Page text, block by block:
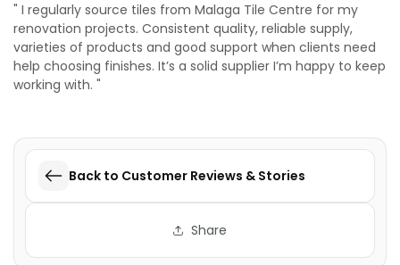
" I regularly source tiles from Malaga Tile Centre for my
renovation projects. Consistent quality, reliable supply,
varieties of products and good support when clients need
help choosing finishes. It’s a solid supplier I’m happy to keep
working with. "
Back to Customer Reviews & Stories
Share